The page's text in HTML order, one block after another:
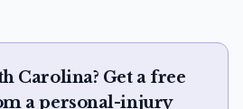
Carolina? Get a free
a personal-injury